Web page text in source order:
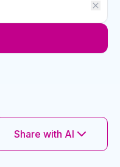
Share with AI